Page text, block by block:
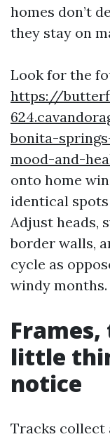
homes don’t
they stay on
Look for the
https://
bonita-
mood-and-
onto home
identical
Adjust heads,
border walls,
cycle as
windy months.
little
notice
Tracks collect